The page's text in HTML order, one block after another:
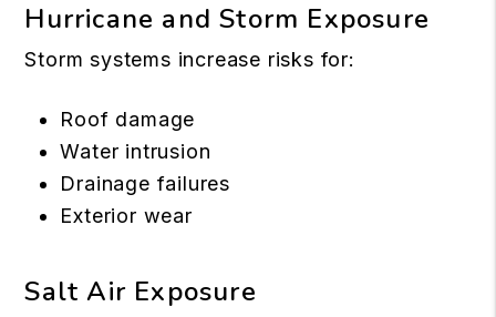
Hurricane and Storm Exposure
Storm systems increase risks for:
Roof damage
Water intrusion
Drainage failures
Exterior wear
Salt Air Exposure